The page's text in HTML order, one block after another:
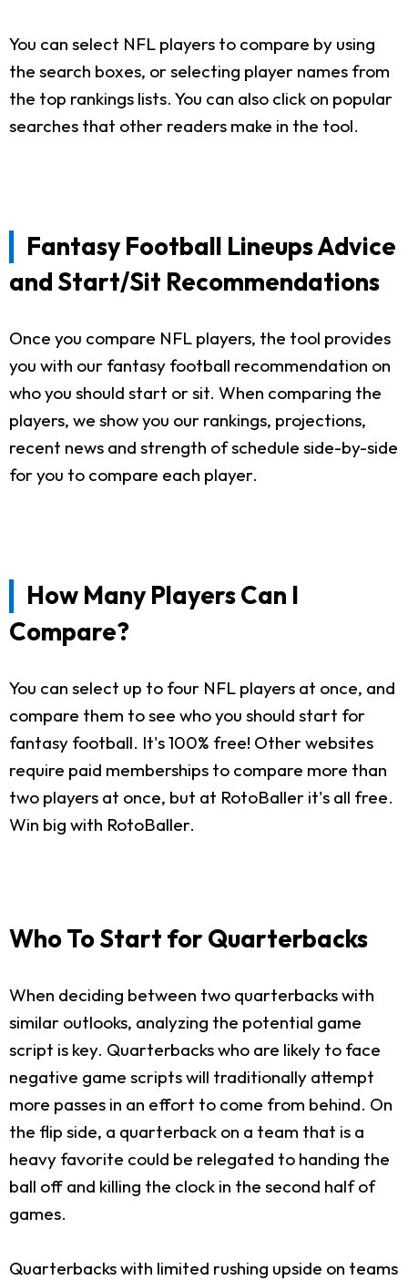
You can select NFL players to compare by using
the search boxes, or selecting player names from
the top rankings lists. You can also click on popular
searches that other readers make in the tool.
Fantasy Football Lineups Advice
and Start/Sit Recommendations
Once you compare NFL players, the tool provides
you with our fantasy football recommendation on
who you should start or sit. When comparing the
players, we show you our rankings, projections,
recent news and strength of schedule side-by-side
for you to compare each player.
How Many Players Can I
Compare?
You can select up to four NFL players at once, and
compare them to see who you should start for
fantasy football. It's 100% free! Other websites
require paid memberships to compare more than
two players at once, but at RotoBaller it's all free.
Win big with RotoBaller.
Who To Start for Quarterbacks
When deciding between two quarterbacks with
similar outlooks, analyzing the potential game
script is key. Quarterbacks who are likely to face
negative game scripts will traditionally attempt
more passes in an effort to come from behind. On
the flip side, a quarterback on a team that is a
heavy favorite could be relegated to handing the
ball off and killing the clock in the second half of
games.
Quarterbacks with limited rushing upside on teams